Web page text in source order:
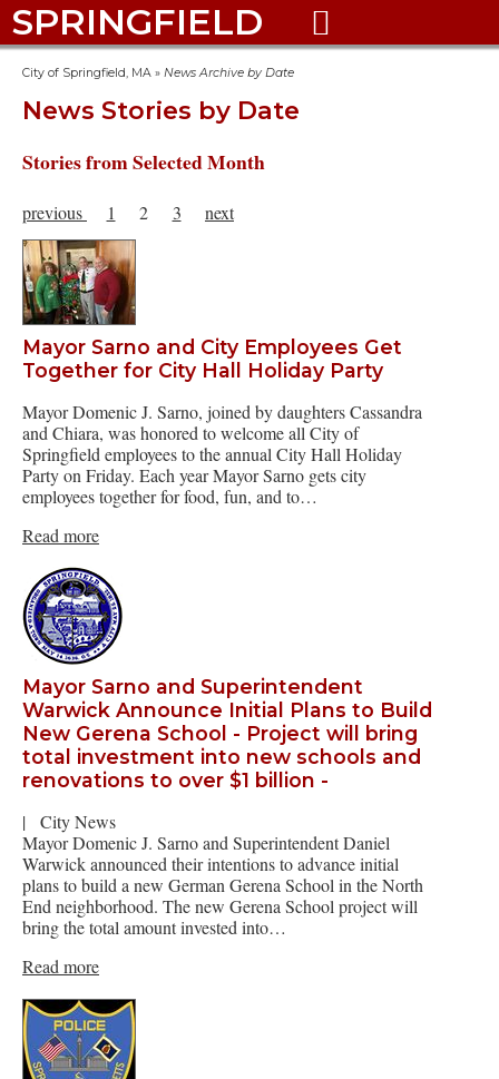
SPRINGFIELD 
City of Springfield, MA » News Archive by Date
News Stories by Date
Stories from Selected Month
previous 1 2 3 next
Mayor Sarno and City Employees Get
Together for City Hall Holiday Party
Mayor Domenic J. Sarno, joined by daughters Cassandra
and Chiara, was honored to welcome all City of
Springfield employees to the annual City Hall Holiday
Party on Friday. Each year Mayor Sarno gets city
employees together for food, fun, and to…
Read more
Mayor Sarno and Superintendent
Warwick Announce Initial Plans to Build
New Gerena School - Project will bring
total investment into new schools and
renovations to over $1 billion -
|
City News
Mayor Domenic J. Sarno and Superintendent Daniel
Warwick announced their intentions to advance initial
plans to build a new German Gerena School in the North
End neighborhood. The new Gerena School project will
bring the total amount invested into…
Read more